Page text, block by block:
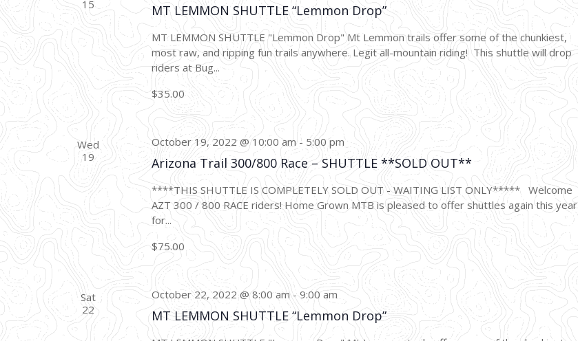
15
MT LEMMON SHUTTLE “Lemmon Drop”
MT LEMMON SHUTTLE "Lemmon Drop" Mt Lemmon trails offer some of the chunkiest,
most raw, and ripping fun trails anywhere. Legit all-mountain riding! This shuttle will drop
riders at Bug...
$35.00
Wed
19
Arizona Trail 300/800 Race – SHUTTLE **SOLD OUT**
October 19, 2022 @ 10:00 am- 5:00 pm
****THIS SHUTTLE IS COMPLETELY SOLD OUT - WAITING LIST ONLY***** Welcome
AZT 300 / 800 RACE riders! Home Grown MTB is pleased to offer shuttles again this year
for...
$75.00
Sat
22
MT LEMMON SHUTTLE “Lemmon Drop”
October 22, 2022 @ 8:00 am - 9:00 am